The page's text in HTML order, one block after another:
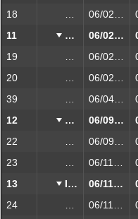
18
Project Kickoff
06/02/2014 00:00
11
Research 06/02/2014 00:00
19
Validation
06/02/2014 00:00
20
Market 06/02/2014 00:00
39
Functional
06/04/2014 00:00
12
Design 06/09/2014 00:00
22
UI Design06/09/2014 00:00
23
HTML 06/11/2014 00:00
13
Implementation 06/11/2014 00:00
24
Prototype06/11/2014 00:00